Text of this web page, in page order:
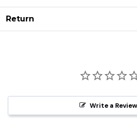
Return
Write a Review